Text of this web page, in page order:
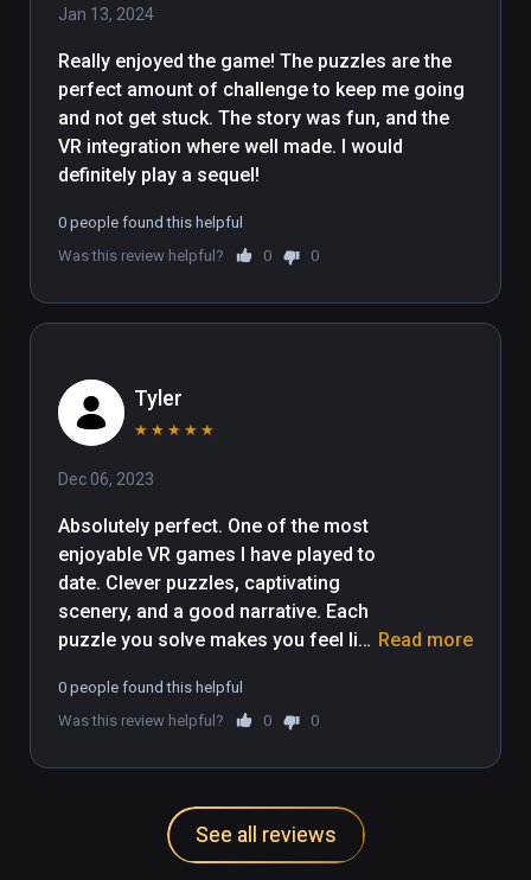
Jan 13, 2024
Really enjoyed the game! The puzzles are the
perfect amount of challenge to keep me going
and not get stuck. The story was fun, and the
VR integration where well made. I would
definitely play a sequel!
0 people found this helpful
Was this review helpful?
0 0
Tyler
★ ★ ★ ★ ★
Dec 06, 2023
Absolutely perfect. One of the most
enjoyable VR games I have played to
date. Clever puzzles, captivating
scenery, and a good narrative. Each
puzzle you solve makes you feel like
each puzzle seamlessly integrates
to some other puzzle blows me
down VR game that doesn’t take a
lot of physical effort. Couldn’t
recommend this higher.
Read more
0 people found this helpful
Was this review helpful?
0 0
See all reviews